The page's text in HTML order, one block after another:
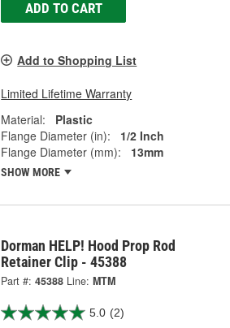
ADD TO CART
Add to Shopping List
Limited Lifetime Warranty
Material:
Plastic
Flange Diameter (in):
1/2 Inch
Flange Diameter (mm):
13mm
SHOW MORE
Dorman HELP! Hood Prop Rod
Retainer Clip - 45388
Part #: 45388 Line: MTM
5.0 (2)